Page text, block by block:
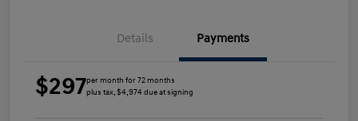
Details Payments
$297per month for 72 months
plus tax, $4,974 due at signing